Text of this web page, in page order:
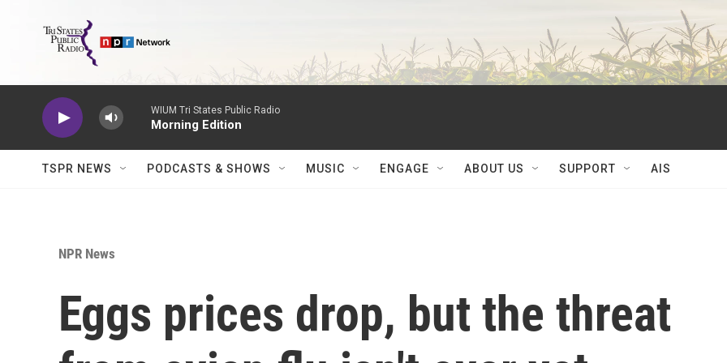
WIUM Tri States Public Radio
Morning Edition
TSPR NEWS PODCASTS & SHOWS MUSIC ENGAGE ABOUT US SUPPORT AIS
NPR News
Eggs prices drop, but the threat